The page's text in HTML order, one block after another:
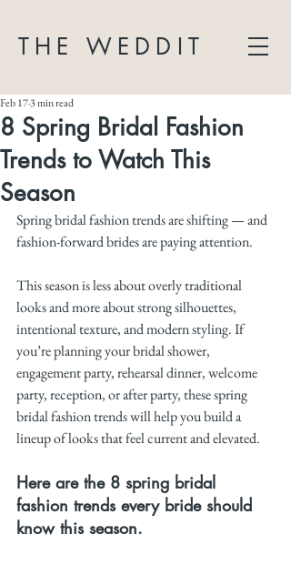
THE WEDDIT
8 Spring Bridal Fashion
Trends to Watch This
Season
Feb 173 min read
Spring bridal fashion trends are shifting — and
fashion-forward brides are paying attention.
This season is less about overly traditional
looks and more about strong silhouettes,
intentional texture, and modern styling. If
you’re planning your bridal shower,
engagement party, rehearsal dinner, welcome
party, reception, or after party, these spring
bridal fashion trends will help you build a
lineup of looks that feel current and elevated.
Here are the 8 spring bridal
fashion trends every bride should
know this season.